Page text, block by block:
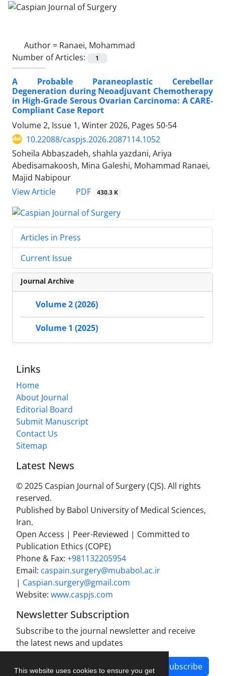
This website uses cookies to ensure you get
Author = Ranaei, Mohammad
Number of Articles:
1
A Probable Paraneoplastic Cerebellar
Degeneration during Neoadjuvant Chemotherapy
in High-Grade Serous Ovarian Carcinoma: A CARE-
Compliant Case Report
Volume 2, Issue 1, Winter 2026, Pages 50-54
10.22088/caspjs.2026.2087114.1052
Soheila Abbaszadeh, shahla yazdani, Ariya
Abedisamakoosh, Mina Galeshi, Mohammad Ranaei,
Majid Nabipour
View Article
PDF 430.3 K
Articles in Press
Current Issue
Journal Archive
Volume 2 (2026)
Volume 1 (2025)
Links
Home
About Journal
Editorial Board
Submit Manuscript
Contact Us
Sitemap
Latest News
© 2025 Caspian Journal of Surgery (CJS). All rights
reserved.
Published by Babol University of Medical Sciences,
Iran.
Open Access | Peer-Reviewed | Committed to
Publication Ethics (COPE)
Phone & Fax: +981132205954
Email: caspain.surgery@mubabol.ac.ir
| Caspian.surgery@gmail.com
Website: www.caspjs.com
Newsletter Subscription
Subscribe to the journal newsletter and receive
the latest news and updates
Subscribe